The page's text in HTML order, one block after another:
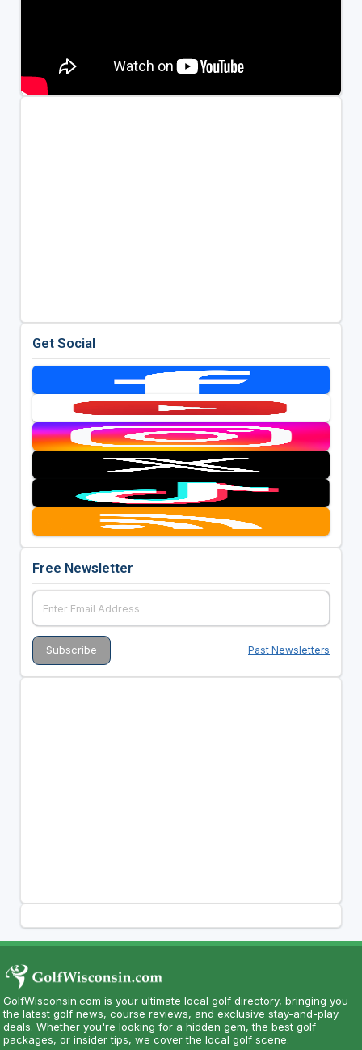
Get Social
Free Newsletter
Past Newsletters
GolfWisconsin.com is your ultimate local golf directory, bringing you
the latest golf news, course reviews, and exclusive stay-and-play
deals. Whether you're looking for a hidden gem, the best golf
packages, or insider tips, we cover the local golf scene.